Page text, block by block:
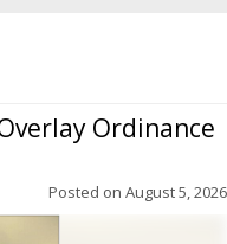
Ordinance
Posted on August 5, 2026